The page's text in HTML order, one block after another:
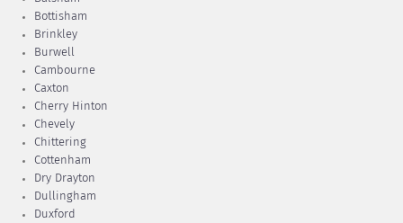
Bottisham
Brinkley
Burwell
Cambourne
Caxton
Cherry Hinton
Chevely
Chittering
Cottenham
Dry Drayton
Dullingham
Duxford